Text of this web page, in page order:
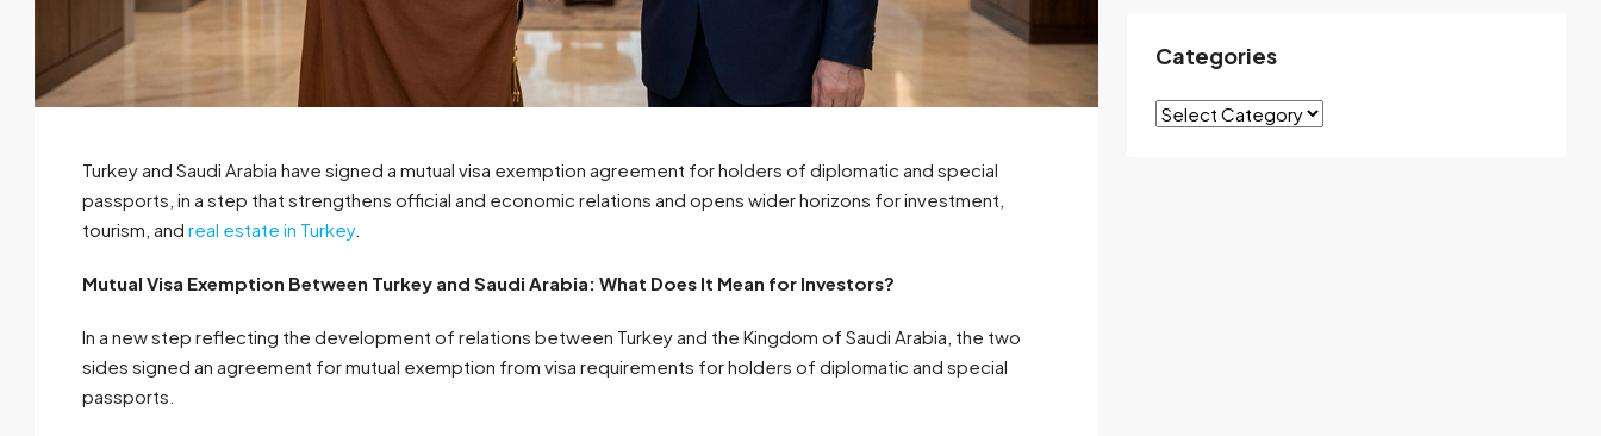
Turkey and Saudi Arabia have signed a mutual visa exemption agreement for holders of diplomatic and special
passports, in a step that strengthens official and economic relations and opens wider horizons for investment,
tourism, and real estate in Turkey.
Mutual Visa Exemption Between Turkey and Saudi Arabia: What Does It Mean for Investors?
In a new step reflecting the development of relations between Turkey and the Kingdom of Saudi Arabia, the two
sides signed an agreement for mutual exemption from visa requirements for holders of diplomatic and special
passports.
Categories